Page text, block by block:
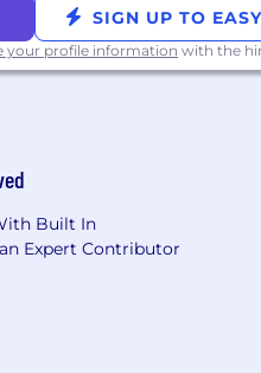
SIGN UP TO
your profile information with the
Built In
Expert Contributor